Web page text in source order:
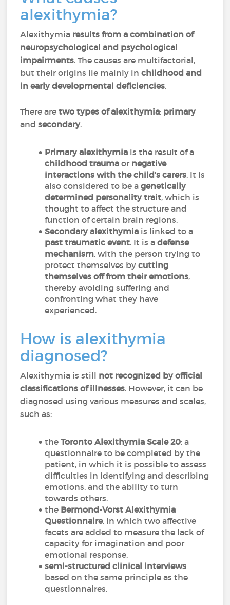
alexithymia?
Alexithymia results from a combination of
neuropsychological and psychological
impairments. The causes are multifactorial,
but their origins lie mainly inchildhood and
in early developmental deficiencies.
There are two types of alexithymia: primary
andsecondary.
Primary alexithymia is the result of a
childhood trauma or negative
interactions with the child's carers. It is
also considered to be agenetically
determined personality trait, which is
thought to affect the structure and
function of certain brain regions.
Secondary alexithymia is linked to a
past traumatic event. It is adefense
mechanism, with the person trying to
protect themselves bycutting
themselves off from their emotions,
thereby avoiding suffering and
confronting what they have
experienced.
How is alexithymia
diagnosed?
Alexithymia is still not recognized by official
classifications of illnesses. However, it can be
diagnosed using various measures and scales,
such as:
theToronto Alexithymia Scale 20: a
questionnaire to be completed by the
patient, in which it is possible to assess
difficulties in identifying and describing
emotions, and the ability to turn
towards others.
the Bermond-Vorst Alexithymia
Questionnaire, in which two affective
facets are added to measure the lack of
capacity for imagination and poor
emotional response.
semi-structured clinical interviews
based on the same principle as the
questionnaires.